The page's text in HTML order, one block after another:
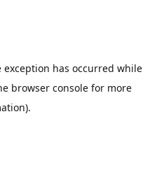
exception has occurred while
browser console for more